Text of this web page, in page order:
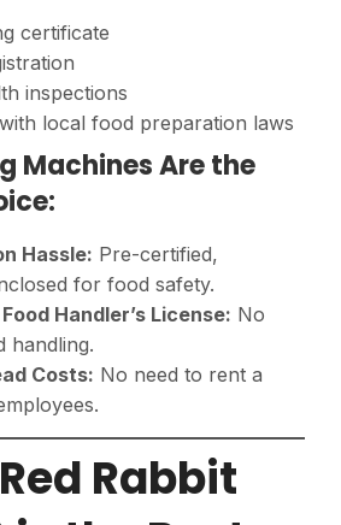
certificate
inspections
local food preparation laws
Machines Are the
Hassle: Pre-certified,
for food safety.
Handler’s License: No
handling.
Costs: No need to rent a
Rabbit